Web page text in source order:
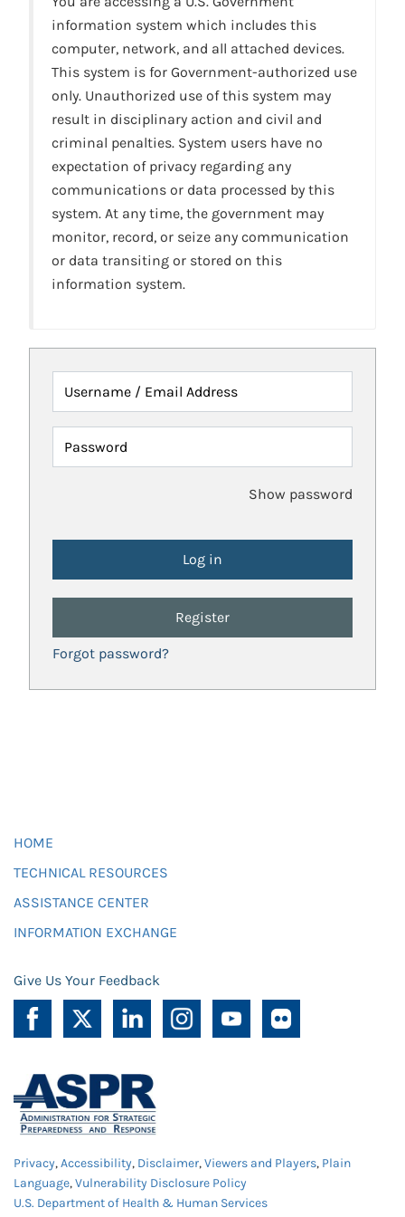
information system which includes this
computer, network, and all attached devices.
This system is for Government-authorized use
only. Unauthorized use of this system may
result in disciplinary action and civil and
criminal penalties. System users have no
expectation of privacy regarding any
communications or data processed by this
system. At any time, the government may
monitor, record, or seize any communication
or data transiting or stored on this
information system.
Username / Email Address
Password
Show password
Register
Forgot password?
HOME
TECHNICAL RESOURCES
ASSISTANCE CENTER
INFORMATION EXCHANGE
Give Us Your Feedback
Privacy,Accessibility, Disclaimer,Viewers and Players, Plain
Language,Vulnerability Disclosure Policy
U.S. Department of Health & Human Services